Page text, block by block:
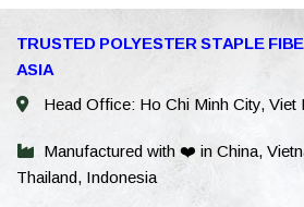
TRUSTED POLYESTER STAPLE
ASIA
Head Office: Ho Chi Minh City, Viet
Manufactured with ❤️ in China,
Thailand, Indonesia